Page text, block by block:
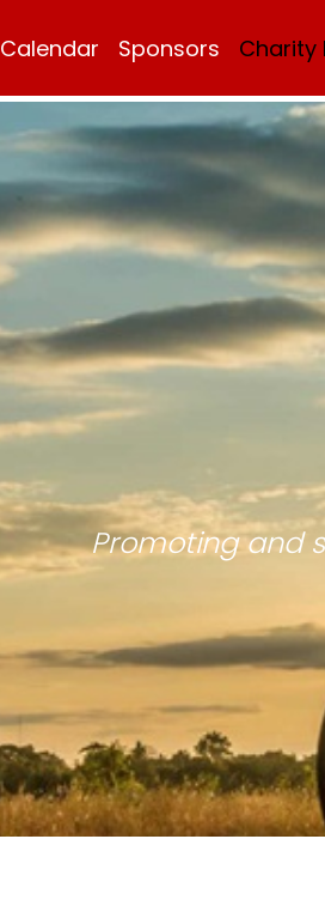
Calendar Sponsors Charity
Promoting and